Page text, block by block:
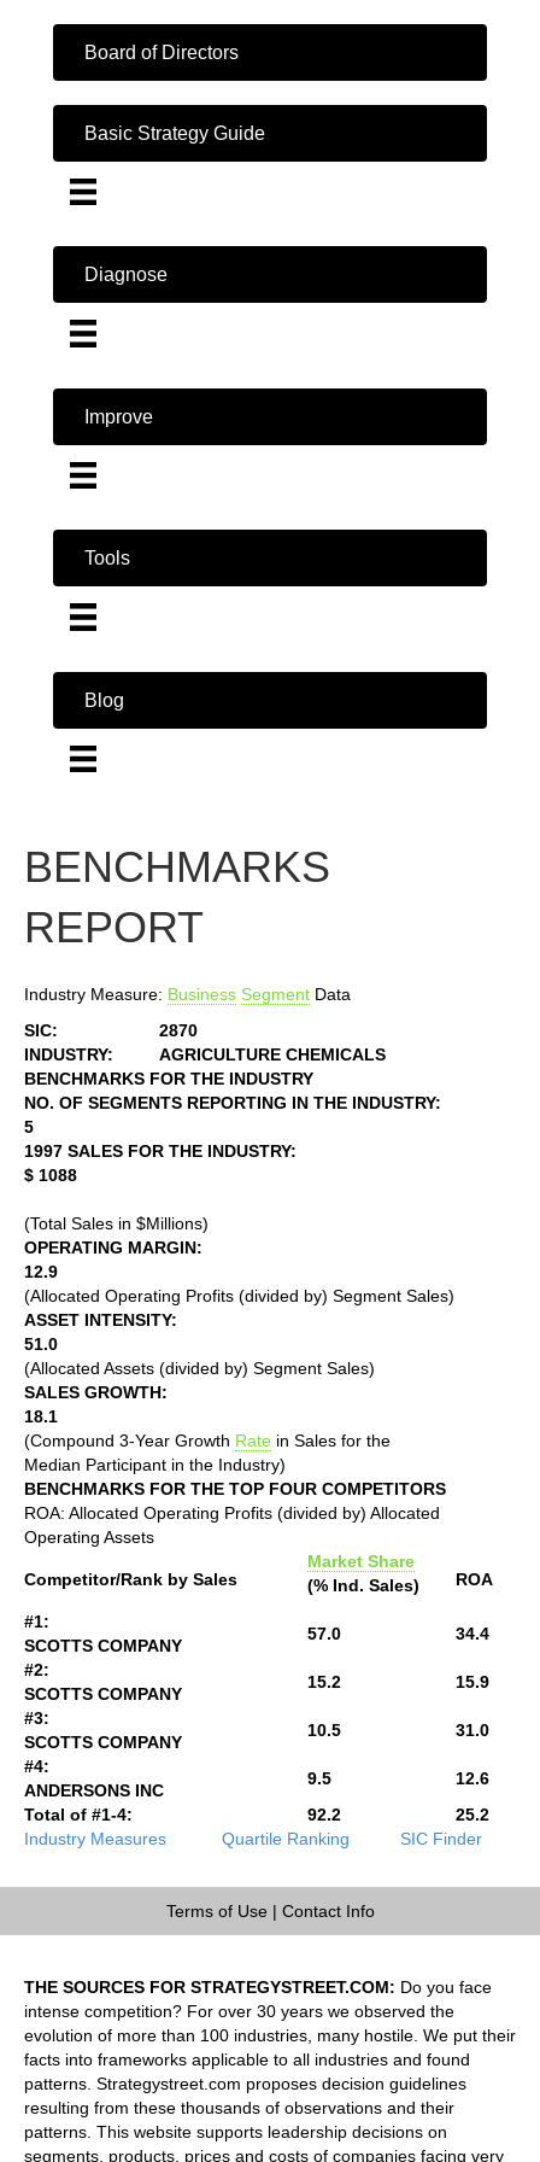
Board of Directors
Basic Strategy Guide
Diagnose
Improve
Tools
Blog
BENCHMARKS
REPORT
Industry Measure: Business Segment Data
SIC:
2870
INDUSTRY:
AGRICULTURE CHEMICALS
BENCHMARKS FOR THE INDUSTRY
NO. OF SEGMENTS REPORTING IN THE INDUSTRY:
5
1997 SALES FOR THE INDUSTRY:
$ 1088
(Total Sales in $Millions)
OPERATING MARGIN:
12.9
(Allocated Operating Profits (divided by) Segment Sales)
ASSET INTENSITY:
51.0
(Allocated Assets (divided by) Segment Sales)
SALES GROWTH:
18.1
(Compound 3-Year Growth Rate in Sales for the
Median Participant in the Industry)
BENCHMARKS FOR THE TOP FOUR COMPETITORS
ROA: Allocated Operating Profits (divided by) Allocated
Operating Assets
Competitor/Rank by Sales
Market Share
(% Ind. Sales)
ROA
#1:
SCOTTS COMPANY
57.0
34.4
#2:
SCOTTS COMPANY
15.2
15.9
#3:
SCOTTS COMPANY
10.5
31.0
#4:
ANDERSONS INC
9.5
12.6
Total of #1-4:
92.2
25.2
Industry Measures
Quartile Ranking SIC Finder
Terms of Use| Contact Info
THE SOURCES FOR STRATEGYSTREET.COM: Do you face
intense competition? For over 30 years we observed the
evolution of more than 100 industries, many hostile. We put their
facts into frameworks applicable to all industries and found
patterns. Strategystreet.com proposes decision guidelines
resulting from these thousands of observations and their
patterns. This website supports leadership decisions on
segments, products, prices and costs of companies facing very